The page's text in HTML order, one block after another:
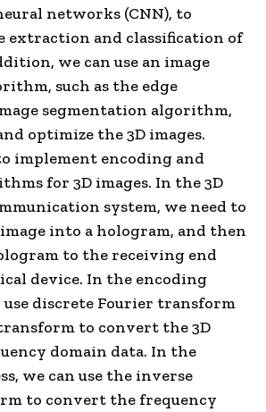
networks (CNN), to
extraction and classification of
we can use an image
such as the edge
segmentation algorithm,
optimize the 3D images.
implement encoding and
for 3D images. In the 3D
system, we need to
into a hologram, and then
to the receiving end
device. In the encoding
use discrete Fourier transform
to convert the 3D
domain data. In the
we can use the inverse
to convert the frequency